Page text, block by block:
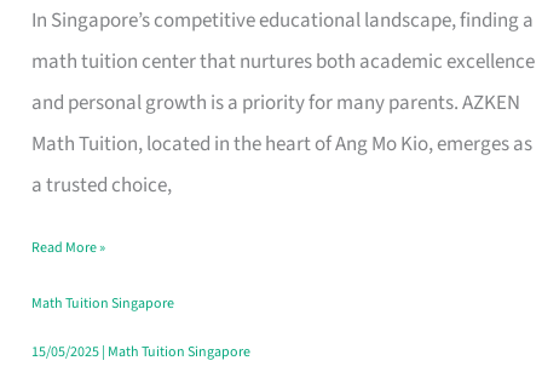
In Singapore’s competitive educational landscape, finding a
math tuition center that nurtures both academic excellence
and personal growth is a priority for many parents. AZKEN
Math Tuition, located in the heart of Ang Mo Kio, emerges as
a trusted choice,
Math
Tuition:
Empowering
Singapore’s
Youth
Holistic
Math
Education
Read More »
Math Tuition Singapore
15/05/2025| Math Tuition Singapore